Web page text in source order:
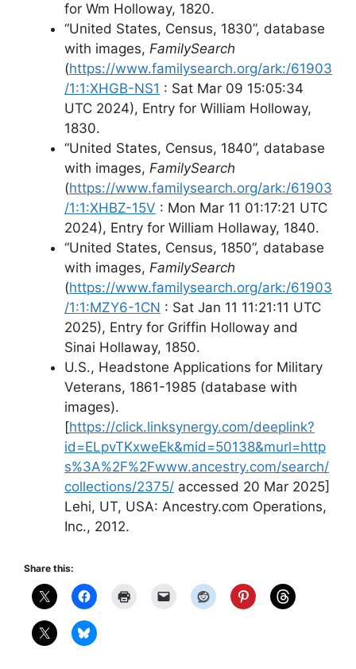
for Wm Holloway, 1820.
“United States, Census, 1830”, database
with images, FamilySearch
(https://www.familysearch.org/ark:/61903
/1:1:XHGB-NS1 : Sat Mar 09 15:05:34
UTC 2024), Entry for William Holloway,
1830.
“United States, Census, 1840”, database
with images, FamilySearch
(https://www.familysearch.org/ark:/61903
/1:1:XHBZ-15V : Mon Mar 11 01:17:21 UTC
2024), Entry for William Hollaway, 1840.
“United States, Census, 1850”, database
with images, FamilySearch
(https://www.familysearch.org/ark:/61903
/1:1:MZY6-1CN : Sat Jan 11 11:21:11 UTC
2025), Entry for Griffin Holloway and
Sinai Hollaway, 1850.
U.S., Headstone Applications for Military
Veterans, 1861-1985 (database with
images).
[https://click.linksynergy.com/deeplink?
id=ELpvTKxweEk&mid=50138&murl=http
s%3A%2F%2Fwww.ancestry.com/search/
collections/2375/ accessed 20 Mar 2025]
Lehi, UT, USA: Ancestry.com Operations,
Inc., 2012.
Share this: